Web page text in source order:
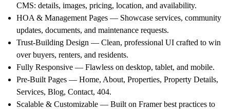
CMS: details, images, pricing, location, and availability.
HOA & Management Pages — Showcase services, community
updates, documents, and maintenance requests.
Trust-Building Design — Clean, professional UI crafted to win
over buyers, renters, and residents.
Fully Responsive — Flawless on desktop, tablet, and mobile.
Pre-Built Pages — Home, About, Properties, Property Details,
Services, Blog, Contact, 404.
Scalable & Customizable — Built on Framer best practices to